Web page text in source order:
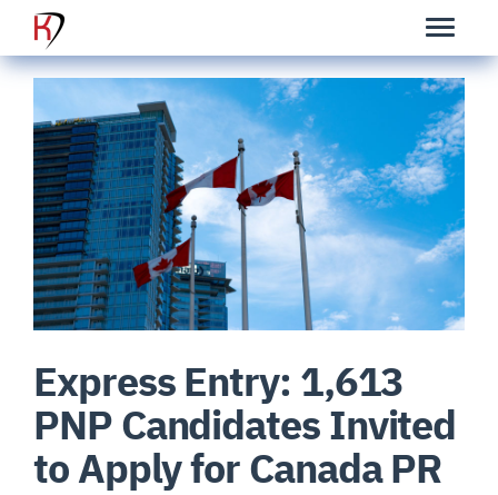
Express Entry: 1,613
PNP Candidates Invited
to Apply for Canada PR